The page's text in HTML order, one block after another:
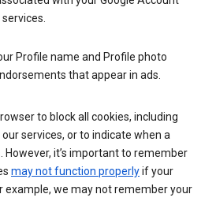
Profile name and Profile photo
that appear in ads.
to block all cookies, including
services, or to indicate when a
However, it’s important to remember
may not function properlyif your
example, we may not remember your